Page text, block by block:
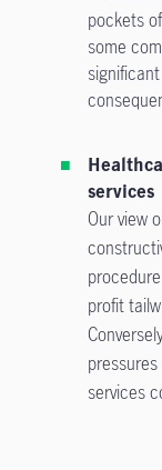
pockets
some
services
Our view
profit
services